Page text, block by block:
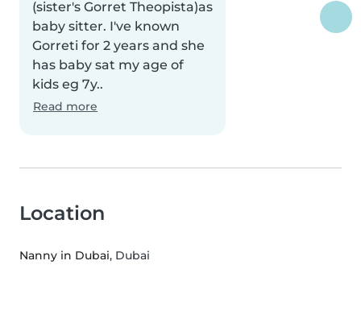
(sister's Gorret Theopista)as
baby sitter. I've known
Gorreti for 2 years and she
has baby sat my age of
kids eg 7y..
Read more
Location
Nanny in Dubai, Dubai